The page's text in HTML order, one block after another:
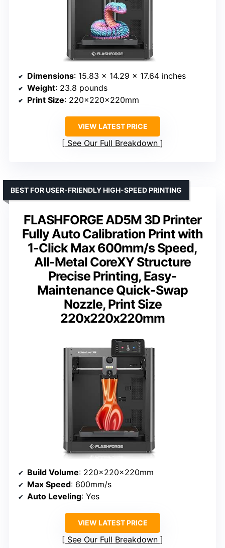
Dimensions: 15.83 x 14.29 x 17.64 inches
Weight: 23.8 pounds
Print Size: 220x220x220mm
VIEW LATEST PRICE
See Our Full Breakdown
FLASHFORGE AD5M 3D Printer
Fully Auto Calibration Print with
1-Click Max 600mm/s Speed,
All-Metal CoreXY Structure
Precise Printing, Easy-
Maintenance Quick-Swap
Nozzle, Print Size
220x220x220mm
BEST FOR USER-FRIENDLY HIGH-SPEED PRINTING
Build Volume: 220x220x220mm
Max Speed: 600mm/s
Auto Leveling: Yes
VIEW LATEST PRICE
See Our Full Breakdown